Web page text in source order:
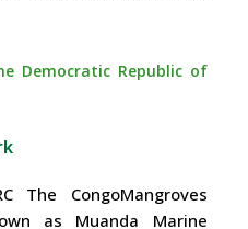
Democratic Republic of
The CongoMangroves
as Muanda Marine